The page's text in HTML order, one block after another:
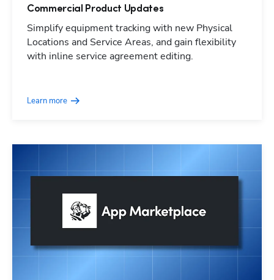
Commercial Product Updates
Simplify equipment tracking with new Physical
Locations and Service Areas, and gain flexibility
with inline service agreement editing.
Learn more